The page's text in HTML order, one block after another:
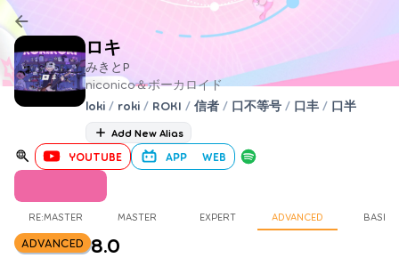
ロキ
みきとP
niconico＆ボーカロイド
loki / roki / ROKI / 信者 / 口不等号 / 口丰 / 口半
Add New Alias
YOUTUBE APP WEB
RE:MASTER MASTER EXPERT ADVANCED BASIC
ADVANCED 8.0